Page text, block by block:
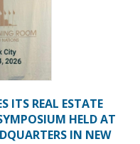
ITS REAL ESTATE
HELD AT
IN NEW